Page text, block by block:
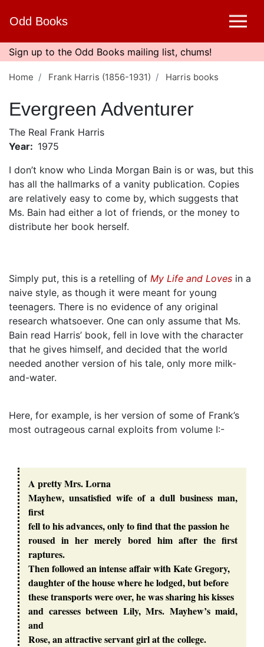
content
Odd Books
Sign up to the Odd Books mailing list, chums!
Home Frank Harris (1856-1931) Harris books
Evergreen Adventurer
The Real Frank Harris
Year
1975
I don’t know who Linda Morgan Bain is or was, but this
has all the hallmarks of a vanity publication. Copies
are relatively easy to come by, which suggests that
Ms. Bain had either a lot of friends, or the money to
distribute her book herself.
Simply put, this is a retelling of My Life and Loves in a
naive style, as though it were meant for young
teenagers. There is no evidence of any original
research whatsoever. One can only assume that Ms.
Bain read Harris’ book, fell in love with the character
that he gives himself, and decided that the world
needed another version of his tale, only more milk-
and-water.
Here, for example, is her version of some of Frank’s
most outrageous carnal exploits from volume I:-
A pretty Mrs. Lorna
Mayhew, unsatisfied wife of a dull business man,
first
fell to his advances, only to find that the passion he
roused in her merely bored him after the first
raptures.
Then followed an intense affair with Kate Gregory,
daughter of the house where he lodged, but before
these transports were over, he was sharing his kisses
and caresses between Lily, Mrs. Mayhew’s maid,
and
Rose, an attractive servant girl at the college.